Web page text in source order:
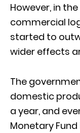
However, in
commercial
started to
wider effects
The
domestic
a year, and
Monetary